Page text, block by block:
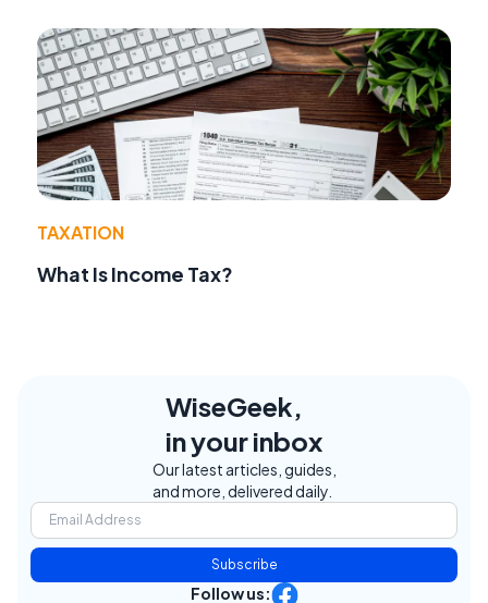
TAXATION
What Is Income Tax?
WiseGeek,
in your inbox
Our latest articles, guides,
and more, delivered daily.
Subscribe
Follow us: